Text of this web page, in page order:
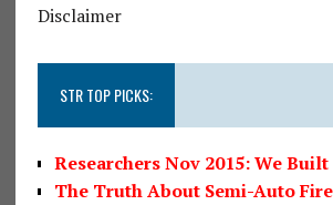
Disclaimer
STR TOP PICKS:
Researchers Nov 2015: We
The Truth About Semi-Auto